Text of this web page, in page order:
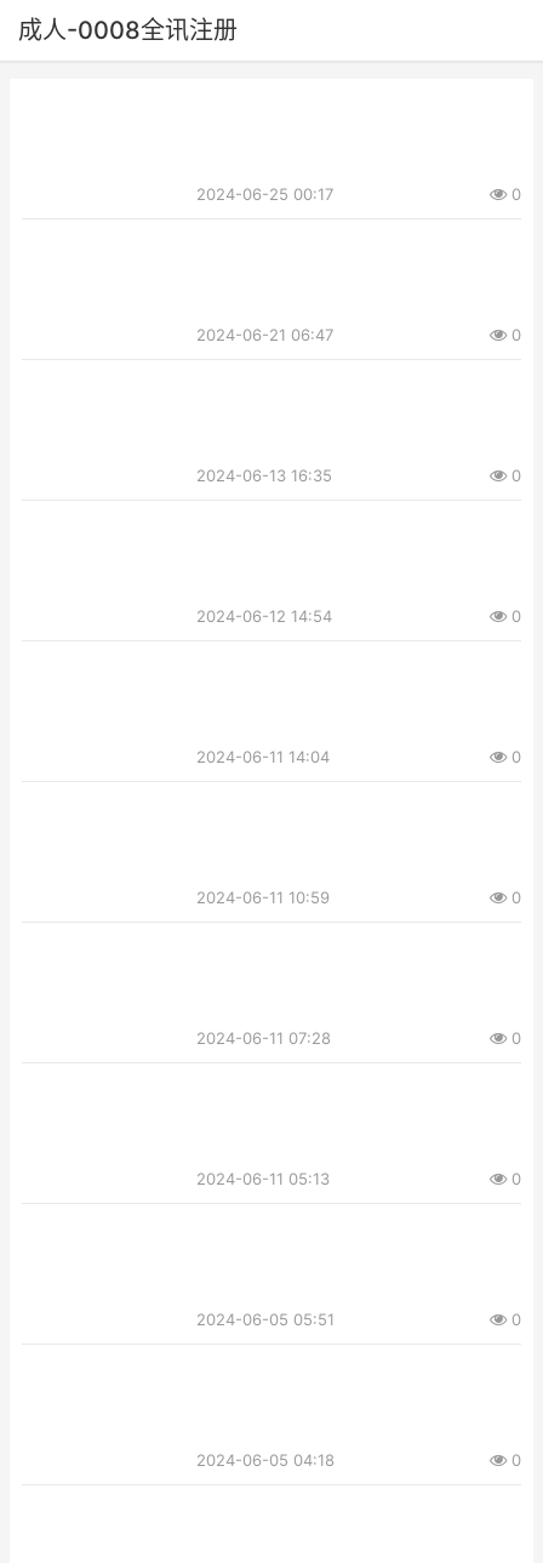
成人-0008全讯注册
2024-06-25 00:17 0
2024-06-21 06:47 0
2024-06-13 16:35 0
2024-06-12 14:54 0
2024-06-11 14:04 0
2024-06-11 10:59 0
2024-06-11 07:28 0
2024-06-11 05:13 0
2024-06-05 05:51 0
2024-06-05 04:18 0